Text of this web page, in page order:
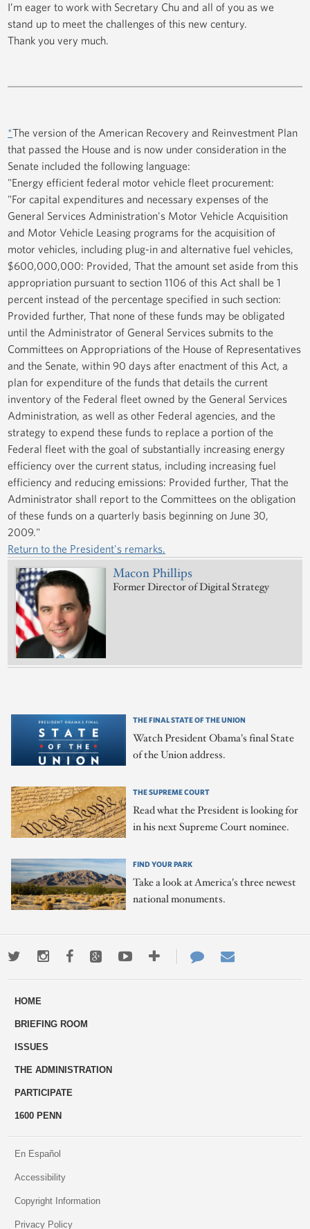
I’m eager to work with Secretary Chu and all of you as we
stand up to meet the challenges of this new century.
Thank you very much.
*The version of the American Recovery and Reinvestment Plan
that passed the House and is now under consideration in the
Senate included the following language:
"Energy efficient federal motor vehicle fleet procurement:
"For capital expenditures and necessary expenses of the
General Services Administration's Motor Vehicle Acquisition
and Motor Vehicle Leasing programs for the acquisition of
motor vehicles, including plug-in and alternative fuel vehicles,
$600,000,000: Provided, That the amount set aside from this
appropriation pursuant to section 1106 of this Act shall be 1
percent instead of the percentage specified in such section:
Provided further, That none of these funds may be obligated
until the Administrator of General Services submits to the
Committees on Appropriations of the House of Representatives
and the Senate, within 90 days after enactment of this Act, a
plan for expenditure of the funds that details the current
inventory of the Federal fleet owned by the General Services
Administration, as well as other Federal agencies, and the
strategy to expend these funds to replace a portion of the
Federal fleet with the goal of substantially increasing energy
efficiency over the current status, including increasing fuel
efficiency and reducing emissions: Provided further, That the
Administrator shall report to the Committees on the obligation
of these funds on a quarterly basis beginning on June 30,
2009."
Return to the President's remarks.
Macon Phillips
Former Director of Digital Strategy
THE FINAL STATE OF THE UNION
Watch President Obama's final State
of the Union address.
THE SUPREME COURT
Read what the President is looking for
in his next Supreme Court nominee.
FIND YOUR PARK
Take a look at America's three newest
national monuments.
TwitterInstagramFacebookGoogle+YoutubeMore
ways
Contact
Us
HOME
BRIEFING ROOM
ISSUES
THE ADMINISTRATION
PARTICIPATE
1600 PENN
En Español
Accessibility
Copyright Information
Privacy Policy